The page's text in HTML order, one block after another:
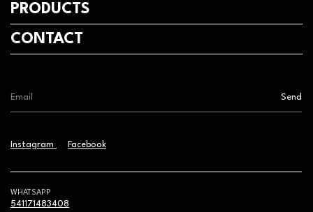
PRODUCTS
CONTACT
Instagram Facebook
WHATSAPP
541171483408